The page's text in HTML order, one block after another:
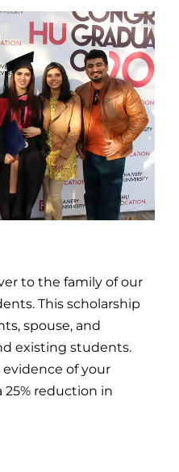
to the family of our
This scholarship
spouse, and
existing students.
of your
25% reduction in